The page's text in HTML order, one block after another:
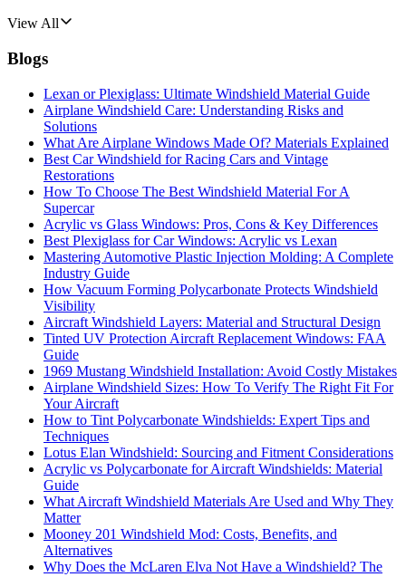
View All
Blogs
Lexan or Plexiglass: Ultimate Windshield Material Guide
Airplane Windshield Care: Understanding Risks and
Solutions
What Are Airplane Windows Made Of? Materials Explained
Best Car Windshield for Racing Cars and Vintage
Restorations
How To Choose The Best Windshield Material For A
Supercar
Acrylic vs Glass Windows: Pros, Cons & Key Differences
Best Plexiglass for Car Windows: Acrylic vs Lexan
Mastering Automotive Plastic Injection Molding: A Complete
Industry Guide
How Vacuum Forming Polycarbonate Protects Windshield
Visibility
Aircraft Windshield Layers: Material and Structural Design
Tinted UV Protection Aircraft Replacement Windows: FAA
Guide
1969 Mustang Windshield Installation: Avoid Costly Mistakes
Airplane Windshield Sizes: How To Verify The Right Fit For
Your Aircraft
How to Tint Polycarbonate Windshields: Expert Tips and
Techniques
Lotus Elan Windshield: Sourcing and Fitment Considerations
Acrylic vs Polycarbonate for Aircraft Windshields: Material
Guide
What Aircraft Windshield Materials Are Used and Why They
Matter
Mooney 201 Windshield Mod: Costs, Benefits, and
Alternatives
Why Does the McLaren Elva Not Have a Windshield? The